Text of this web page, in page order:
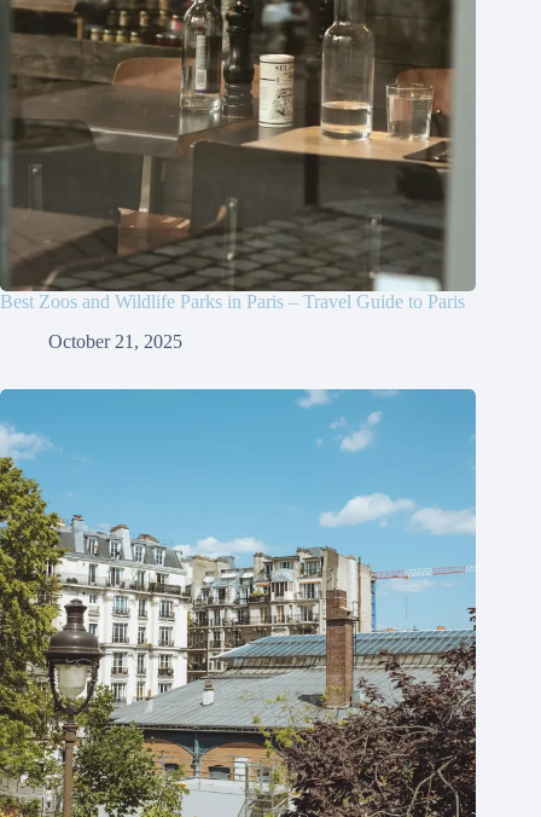
Best Zoos and Wildlife Parks in Paris – Travel Guide to Paris
October 21, 2025